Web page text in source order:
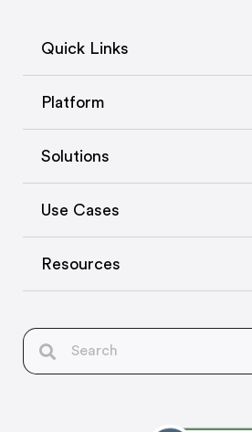
Quick Links
Platform
Solutions
Use Cases
Resources